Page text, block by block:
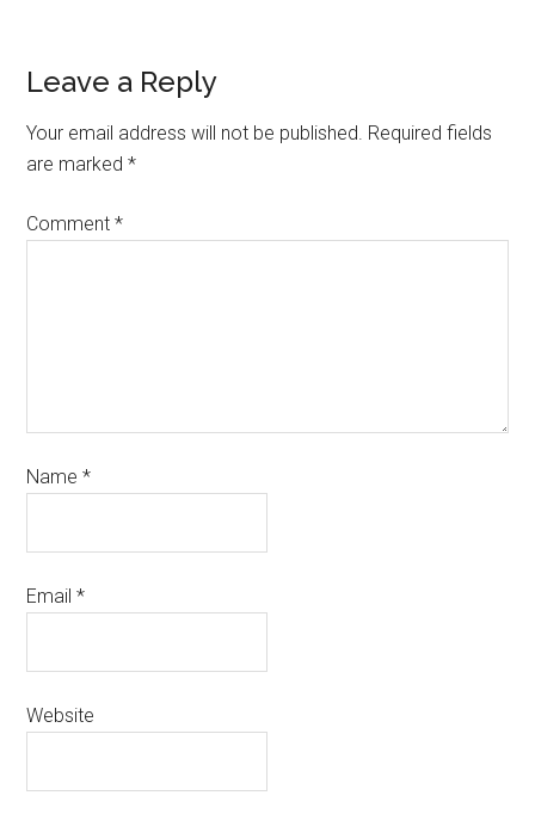
Leave a Reply
Your email address will not be published. Required fields
are marked*
Comment*
Name*
Email*
Website